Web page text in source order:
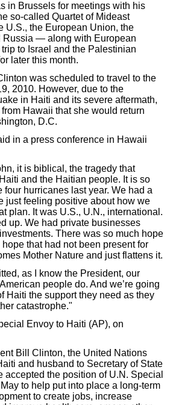
in Brussels for meetings with his
so-called Quartet of Mideast
U.S., the European Union, the
Russia — along with European
to Israel and the Palestinian
later this month.
was scheduled to travel to the
2010. However, due to the
in Haiti and its severe aftermath,
Hawaii that she would return
D.C.
in a press conference in Hawaii
it is biblical, the tragedy that
and the Haitian people. It is so
four hurricanes last year. We had a
just feeling positive about how we
plan. It was U.S., U.N., international.
up. We had private businesses
There was so much hope
that had not been present for
Mother Nature and just flattens it.
as I know the President, our
people do. And we’re going
Haiti the support they need as they
catastrophe."
Envoy to Haiti (AP), on
Bill Clinton, the United Nations
and husband to Secretary of State
accepted the position of U.N. Special
to help put into place a long-term
to create jobs, increase